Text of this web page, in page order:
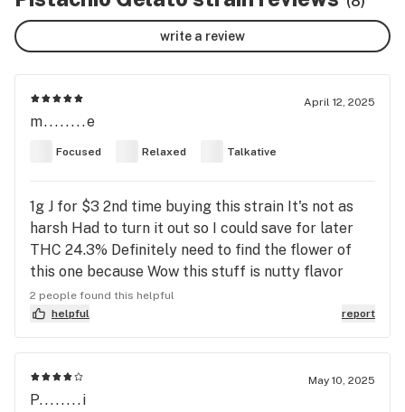
write a review
April 12, 2025
m........e
Focused Relaxed Talkative
1g J for $3 2nd time buying this strain It's not as
harsh Had to turn it out so I could save for later
THC 24.3% Definitely need to find the flower of
this one because Wow this stuff is nutty flavor
wise... Good high 🔥😎
2 people found this helpful
helpful
report
May 10, 2025
P........i